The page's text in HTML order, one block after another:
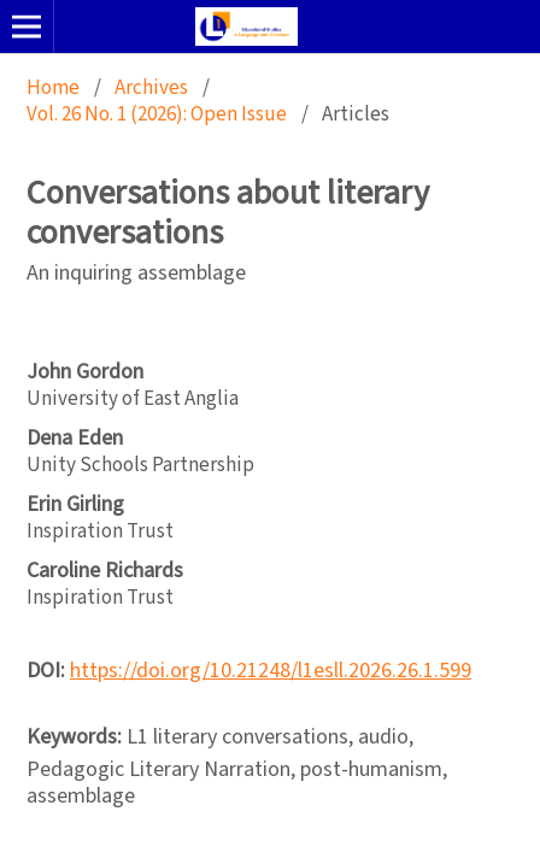
Home / Archives /
Vol. 26 No. 1 (2026): Open Issue / Articles
Conversations about literary
conversations
An inquiring assemblage
John Gordon
University of East Anglia
Dena Eden
Unity Schools Partnership
Erin Girling
Inspiration Trust
Caroline Richards
Inspiration Trust
DOI:https://doi.org/10.21248/l1esll.2026.26.1.599
Keywords: L1 literary conversations, audio,
Pedagogic Literary Narration, post-humanism,
assemblage